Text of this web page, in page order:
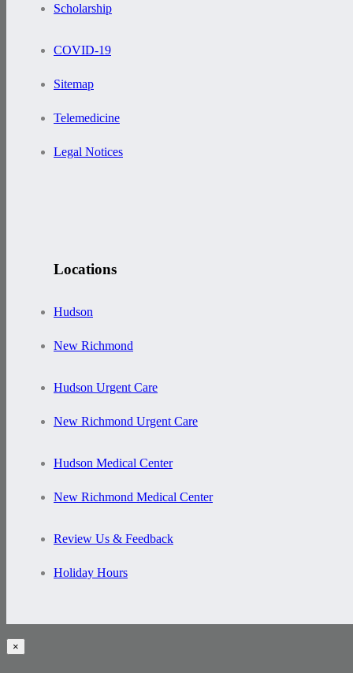
Scholarship
COVID-19
Sitemap
Telemedicine
Legal Notices
Locations
Hudson
New Richmond
Hudson Urgent Care
New Richmond Urgent Care
Hudson Medical Center
New Richmond Medical Center
Review Us & Feedback
Holiday Hours
×